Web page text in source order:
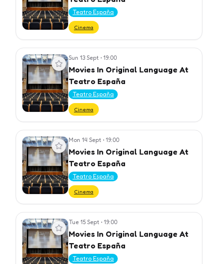
Teatro España
Cinema
View event Sun 13 Sept • 19:00
Movies In Original Language At
Teatro España
Teatro España
Cinema
View event Mon 14 Sept • 19:00
Movies In Original Language At
Teatro España
Teatro España
Cinema
View event Tue 15 Sept • 19:00
Movies In Original Language At
Teatro España
Teatro España